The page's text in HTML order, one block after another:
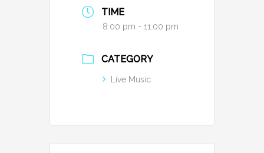
TIME
8:00 pm - 11:00 pm
CATEGORY
Live Music